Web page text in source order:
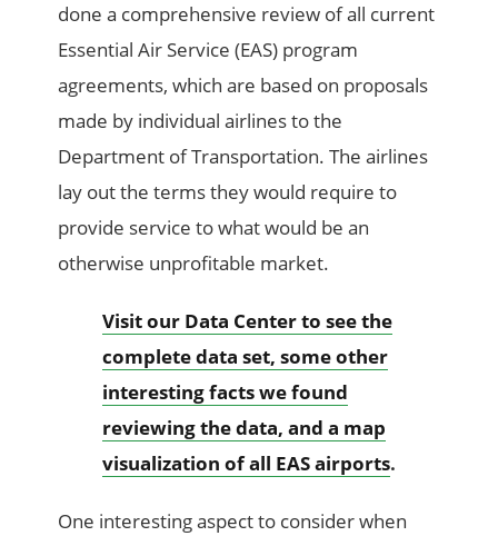
done a comprehensive review of all current
Essential Air Service (EAS) program
agreements, which are based on proposals
made by individual airlines to the
Department of Transportation. The airlines
lay out the terms they would require to
provide service to what would be an
otherwise unprofitable market.
Visit our Data Center to see the
complete data set, some other
interesting facts we found
reviewing the data, and a map
visualization of all EAS airports.
One interesting aspect to consider when